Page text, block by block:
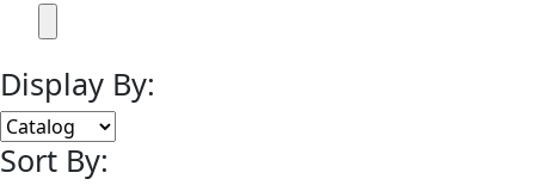
Display By:
Sort By: